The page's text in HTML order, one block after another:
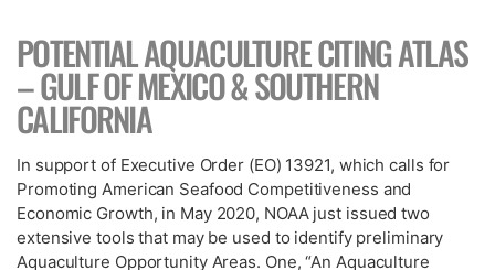
POTENTIAL AQUACULTURE CITING ATLAS
– GULF OF MEXICO & SOUTHERN
CALIFORNIA
In support of Executive Order (EO) 13921, which calls for
Promoting American Seafood Competitiveness and
Economic Growth, in May 2020, NOAA just issued two
extensive tools that may be used to identify preliminary
Aquaculture Opportunity Areas. One, “An Aquaculture